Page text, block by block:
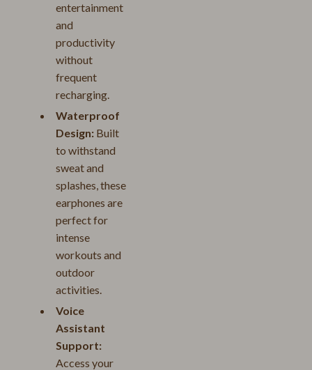
entertainment
and
productivity
without
frequent
recharging.
Waterproof
Design: Built
to withstand
sweat and
splashes, these
earphones are
perfect for
intense
workouts and
outdoor
activities.
Voice
Assistant
Support:
Access your